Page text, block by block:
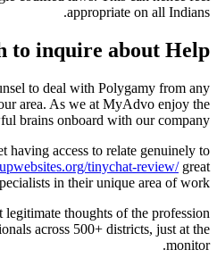
appropriate on all Indians.
to inquire about Help?
to deal with Polygamy from any
area. As we at MyAdvo enjoy the
brains onboard with our company.
access to relate genuinely to
tinychat-review/great
in their unique area of work.
thoughts of the profession
across 500+ districts, just at the
monitor.